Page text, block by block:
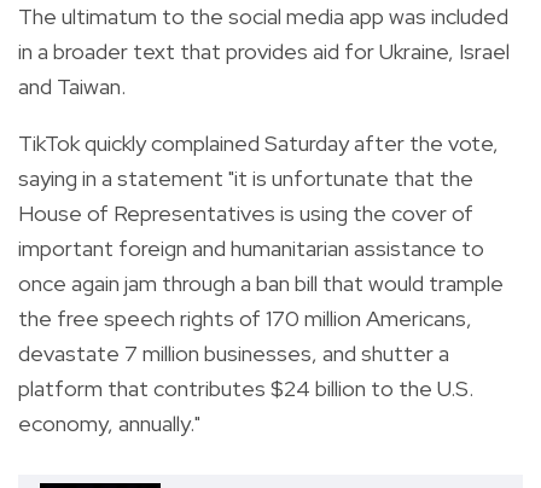
The ultimatum to the social media app was included
in a broader text that provides aid for Ukraine, Israel
and Taiwan.
TikTok quickly complained Saturday after the vote,
saying in a statement "it is unfortunate that the
House of Representatives is using the cover of
important foreign and humanitarian assistance to
once again jam through a ban bill that would trample
the free speech rights of 170 million Americans,
devastate 7 million businesses, and shutter a
platform that contributes $24 billion to the U.S.
economy, annually."